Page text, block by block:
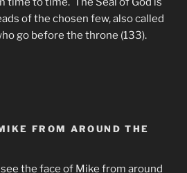
of the chosen few, also called
go before the throne (133).
FROM AROUND THE
the face of Mike from around